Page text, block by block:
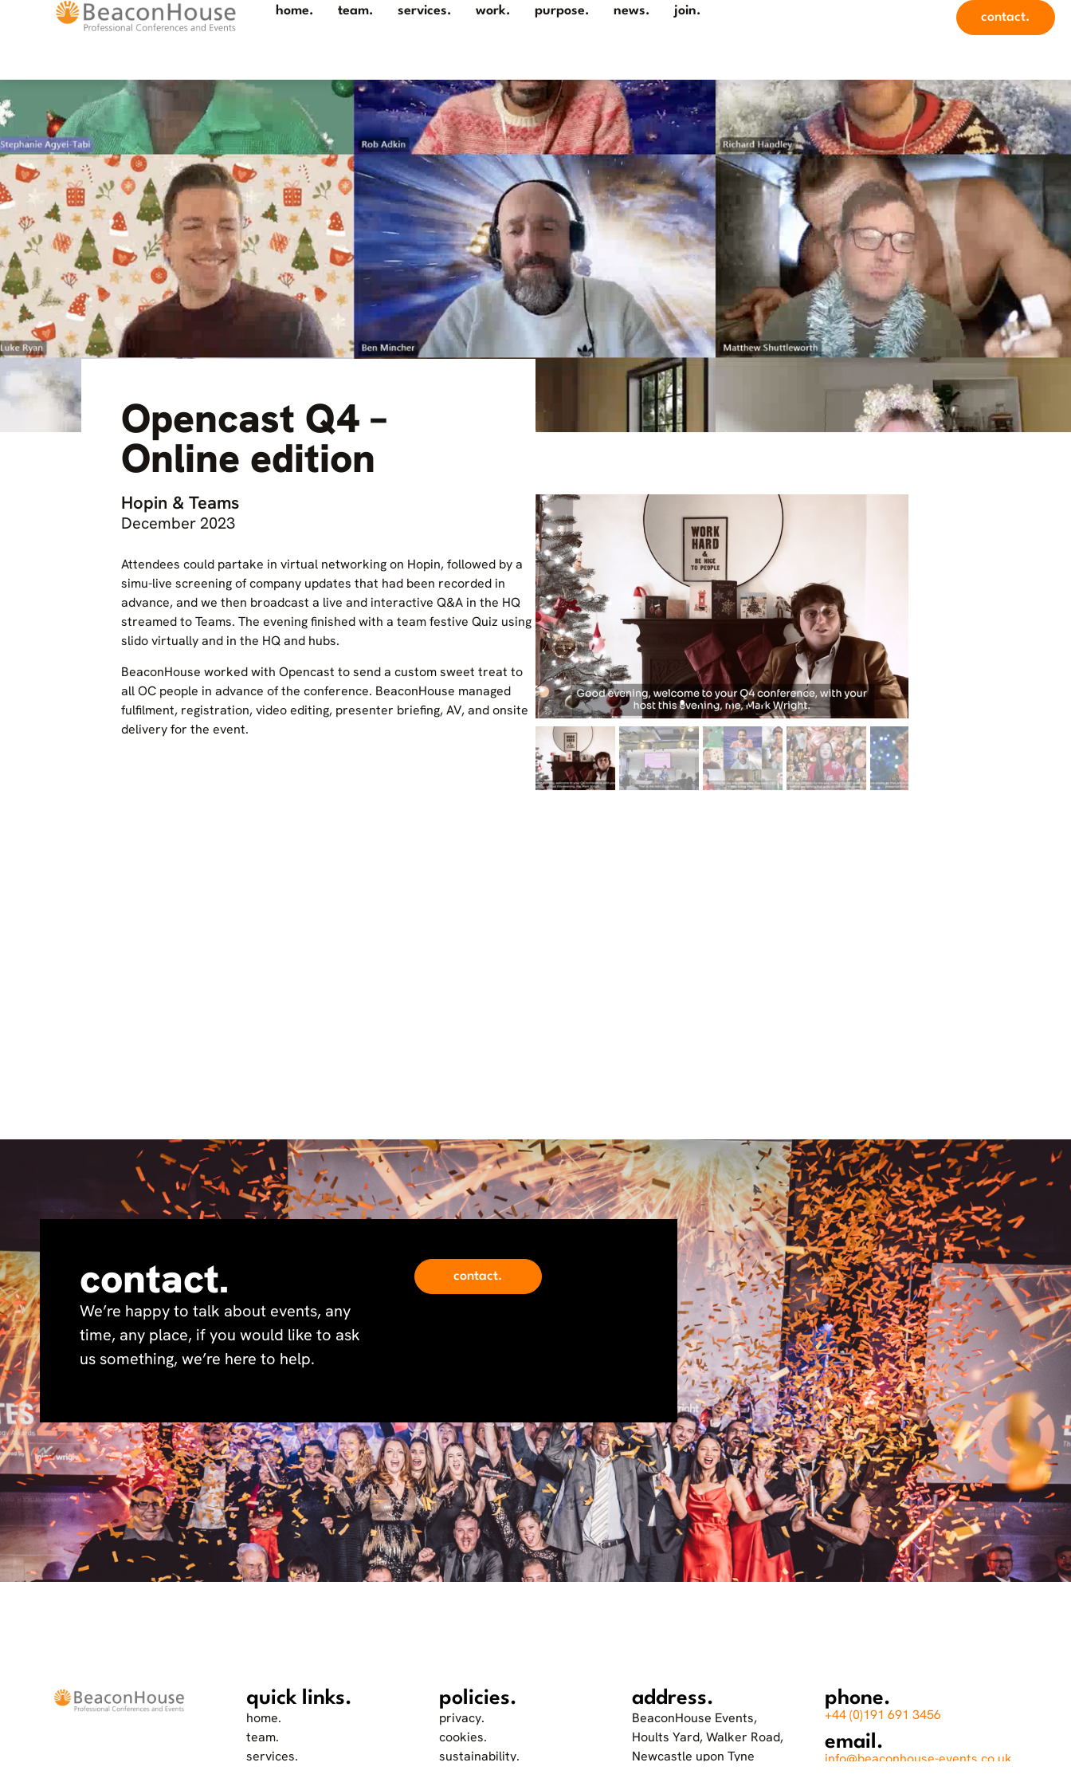
home. team. services. work. purpose. news. join. contact.
Opencast Q4 –
Online edition
Hopin & Teams
December 2023
Attendees could partake in virtual networking on Hopin, followed by a
simu-live screening of company updates that had been recorded in
advance, and we then broadcast a live and interactive Q&A in the HQ
streamed to Teams. The evening finished with a team festive Quiz using
slido virtually and in the HQ and hubs.
BeaconHouse worked with Opencast to send a custom sweet treat to
all OC people in advance of the conference. BeaconHouse managed
fulfilment, registration, video editing, presenter briefing, AV, and onsite
delivery for the event.
contact.
We’re happy to talk about events, any
time, any place, if you would like to ask
us something, we’re here to help.
contact.
quick links.
home.
team.
services.
policies.
privacy.
cookies.
sustainability.
address.
BeaconHouse Events,
Hoults Yard, Walker Road,
Newcastle upon Tyne
phone.
+44 (0)191 691 3456
email.
info@beaconhouse-events.co.uk